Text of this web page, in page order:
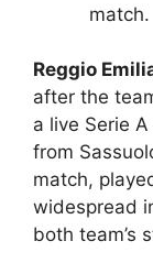
match.
Reggio
after the
a live Serie
from
match,
widespread
both team’s